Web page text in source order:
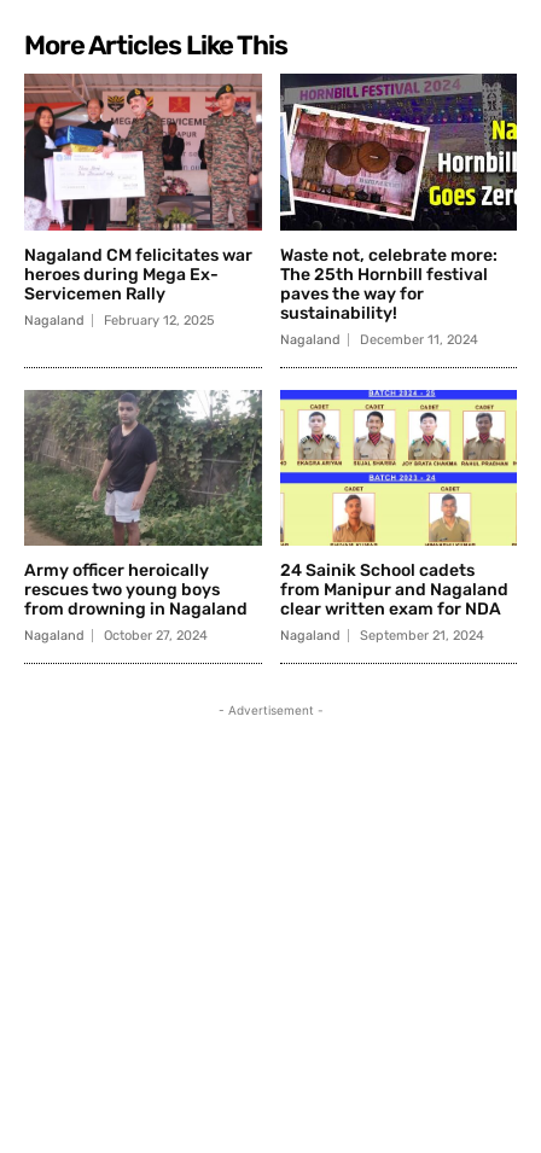
More Articles Like This
Nagaland CM felicitates war
heroes during Mega Ex-
Servicemen Rally
Nagaland February 12, 2025
Waste not, celebrate more:
The 25th Hornbill festival
paves the way for
sustainability!
Nagaland December 11, 2024
Army officer heroically
rescues two young boys
from drowning in Nagaland
Nagaland October 27, 2024
24 Sainik School cadets
from Manipur and Nagaland
clear written exam for NDA
Nagaland September 21, 2024
- Advertisement -